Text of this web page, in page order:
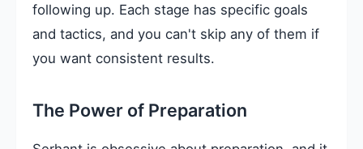
following up. Each stage has specific goals
and tactics, and you can't skip any of them if
you want consistent results.
The Power of Preparation